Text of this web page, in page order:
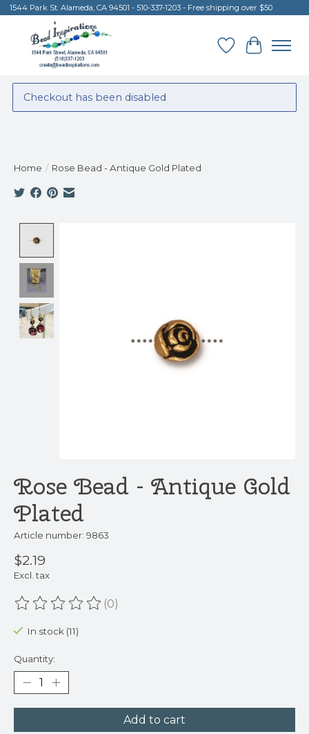
1544 Park St. Alameda, CA 94501 - 510-337-1203 - Free shipping over $50
Wish List
Cart
Checkout has been disabled
Home / Rose Bead - Antique Gold Plated
Rose Bead - Antique Gold
Plated
Article number: 9863
$2.19
Excl. tax
The rating of this product is
(0)
In stock (11)
Quantity:
Add to cart